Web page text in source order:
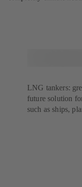
LNG tankers:
future solution
such as ships,